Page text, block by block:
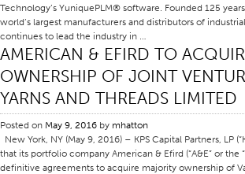
Social
Code Of Conduct
Certifications
Global Locations
Overview
Industrial Sewing Thread
Technology’s YuniquePLM® software. Founded 125
world’s largest manufacturers and distributors of
continues to lead the industry in …
AMERICAN & EFIRD TO
OWNERSHIP OF JOINT
YARNS AND THREADS LIMITED
Posted on May 9, 2016 by mhatton
New York, NY (May 9, 2016) – KPS Capital Partners, LP
that its portfolio company American & Efird (“A&E” or the
definitive agreements to acquire majority ownership of